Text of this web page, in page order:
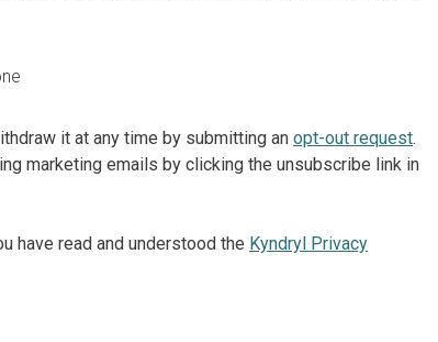
it at any time by submitting an opt-out request.
marketing emails by clicking the unsubscribe link in
have read and understood the Kyndryl Privacy